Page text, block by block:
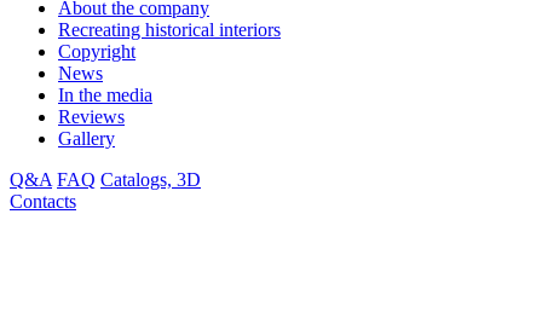
About the company
Recreating historical interiors
Copyright
News
In the media
Reviews
Gallery
Q&A FAQ Catalogs, 3D
Contacts